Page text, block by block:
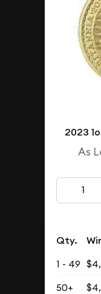
2023
As
Qty.
1 - 49
50+